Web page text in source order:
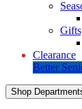
Clearance
Better
Shop